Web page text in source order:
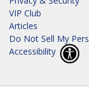
VIP Club
Articles
Do Not Sell My
Accessibility